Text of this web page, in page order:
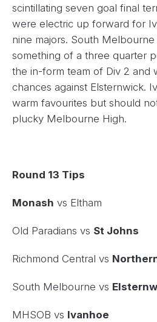
scintillating seven goal final
were electric up forward for
nine majors. South
something of a three quarter
the in-form team of Div 2 and
chances against Elsternwick.
warm favourites but should
plucky Melbourne High.
Round 13 Tips
Monash vs Eltham
Old Paradians vs St Johns
Richmond Central vs
South Melbourne vs
MHSOB vs Ivanhoe